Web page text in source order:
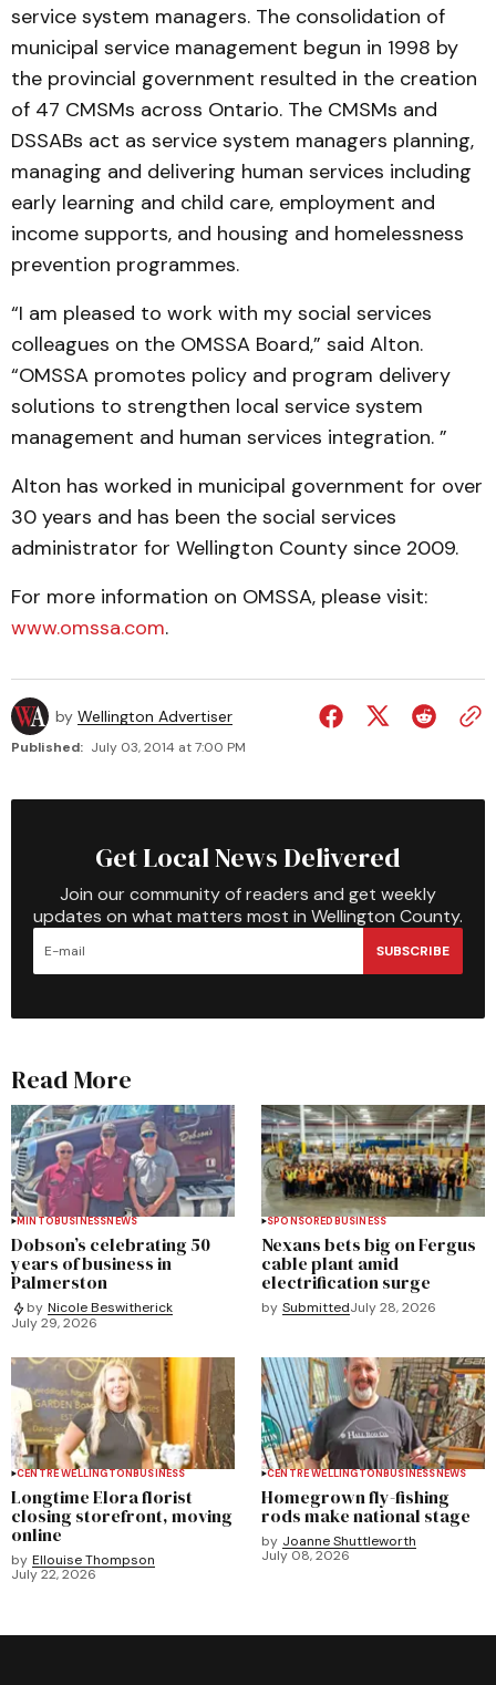
service system managers. The consolidation of
municipal service management begun in 1998 by
the provincial government resulted in the creation
of 47 CMSMs across Ontario. The CMSMs and
DSSABs act as service system managers planning,
managing and delivering human services including
early learning and child care, employment and
income supports, and housing and homelessness
prevention programmes.
“I am pleased to work with my social services
colleagues on the OMSSA Board,” said Alton.
“OMSSA promotes policy and program delivery
solutions to strengthen local service system
management and human services integration. ”
Alton has worked in municipal government for over
30 years and has been the social services
administrator for Wellington County since 2009.
For more information on OMSSA, please visit:
www.omssa.com.
by Wellington Advertiser
Published: July 03, 2014 at 7:00 PM
Get Local News Delivered
Join our community of readers and get weekly
updates on what matters most in Wellington County.
SUBSCRIBE
Read More
MINTOBUSINESSNEWS
Dobson’s celebrating 50
years of business in
Palmerston
by Nicole Beswitherick
July 29, 2026
SPONSOREDBUSINESS
Nexans bets big on Fergus
cable plant amid
electrification surge
by SubmittedJuly 28, 2026
CENTRE WELLINGTONBUSINESS
Longtime Elora florist
closing storefront, moving
online
by Ellouise Thompson
July 22, 2026
CENTRE WELLINGTONBUSINESSNEWS
Homegrown fly-fishing
rods make national stage
by Joanne Shuttleworth
July 08, 2026